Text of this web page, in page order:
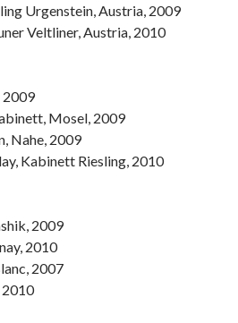
Urgenstein, Austria, 2009
Veltliner, Austria, 2010
2009
Mosel, 2009
Nahe, 2009
Kabinett Riesling, 2010
2009
2010
2007
2010